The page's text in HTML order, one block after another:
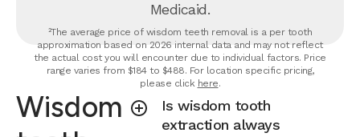
Medicaid.
²The average price of wisdom teeth removal is a per tooth
approximation based on 2026 internal data and may not reflect
the actual cost you will encounter due to individual factors. Price
range varies from $184 to $488. For location specific pricing,
please click here.
Wisdom
Is wisdom tooth
extraction always